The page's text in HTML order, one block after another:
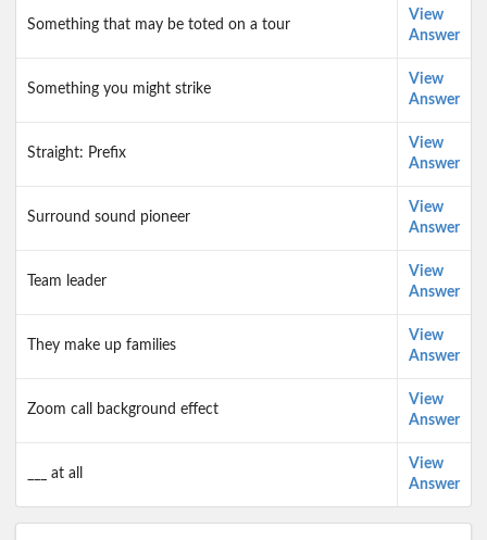
Something that may be toted on a tour
View
Answer
Something you might strike
View
Answer
Straight: Prefix
View
Answer
Surround sound pioneer
View
Answer
Team leader
View
Answer
They make up families
View
Answer
Zoom call background effect
View
Answer
___ at all
View
Answer